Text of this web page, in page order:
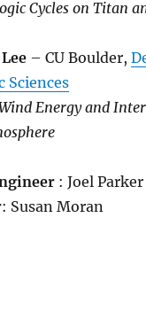
Cycles on Titan
– CU Boulder,
Sciences
Energy and
: Joel Parker
: Susan Moran